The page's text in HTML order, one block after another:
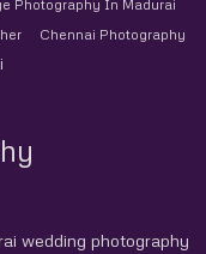
Photography In Madurai
Chennai Photography
wedding photography